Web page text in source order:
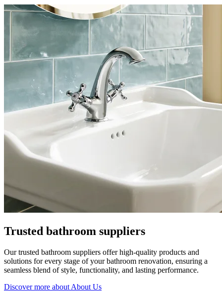
Trusted bathroom suppliers
Our trusted bathroom suppliers offer high-quality products and
solutions for every stage of your bathroom renovation, ensuring a
seamless blend of style, functionality, and lasting performance.
Discover more about About Us